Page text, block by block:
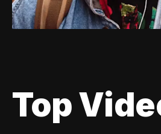
Top